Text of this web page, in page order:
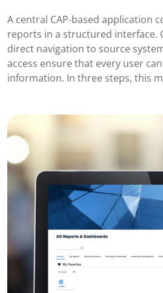
A central CAP-based application
reports in a structured interface.
direct navigation to source
access ensure that every user
information. In three steps, this